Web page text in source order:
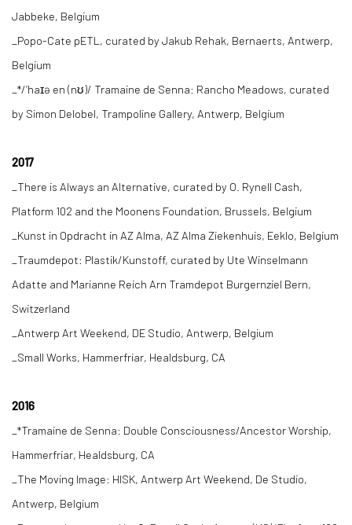
Jabbeke, Belgium
_Popo-Cate pETL, curated by Jakub Rehak, Bernaerts, Antwerp,
Belgium
_*/’haɪə en (nʊ)/ Tramaine de Senna: Rancho Meadows, curated
by Simon Delobel, Trampoline Gallery, Antwerp, Belgium
2017
_There is Always an Alternative, curated by O. Rynell Cash,
Platform 102 and the Moonens Foundation, Brussels, Belgium
_Kunst in Opdracht in AZ Alma, AZ Alma Ziekenhuis, Eeklo, Belgium
_Traumdepot: Plastik/Kunstoff, curated by Ute Winselmann
Adatte and Marianne Reich Arn Tramdepot Burgernziel Bern,
Switzerland
_Antwerp Art Weekend, DE Studio, Antwerp, Belgium
_Small Works, Hammerfriar, Healdsburg, CA
2016
_*Tramaine de Senna: Double Consciousness/Ancestor Worship,
Hammerfriar, Healdsburg, CA
_The Moving Image: HISK, Antwerp Art Weekend, De Studio,
Antwerp, Belgium